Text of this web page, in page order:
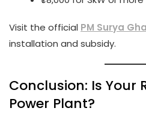
Visit the official PM Surya
installation and subsidy.
Conclusion: Is Your
Power Plant?